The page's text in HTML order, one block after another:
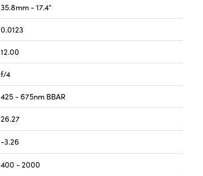
35.8mm - 17.4°
0.0123
12.00
f/4
425 - 675nm BBAR
26.27
-3.26
400 - 2000